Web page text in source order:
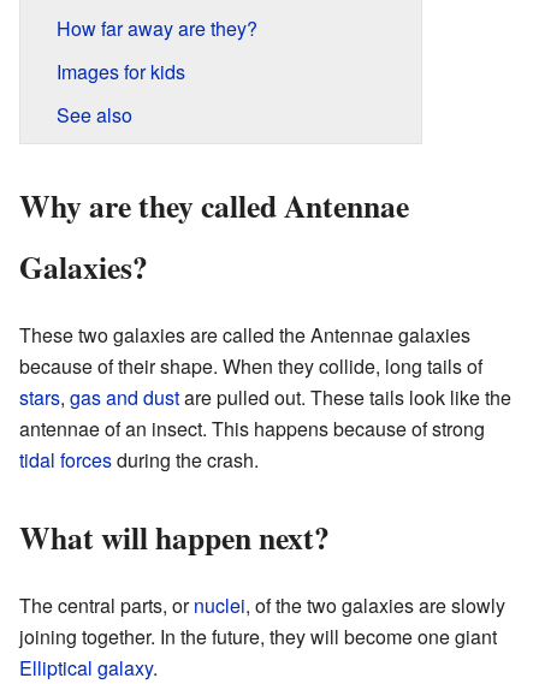
How far away are they?
Images for kids
See also
Why are they called Antennae
Galaxies?
These two galaxies are called the Antennae galaxies
because of their shape. When they collide, long tails of
stars, gas and dustare pulled out. These tails look like the
antennae of an insect. This happens because of strong
tidal forcesduring the crash.
What will happen next?
The central parts, ornuclei, of the two galaxies are slowly
joining together. In the future, they will become one giant
Elliptical galaxy.